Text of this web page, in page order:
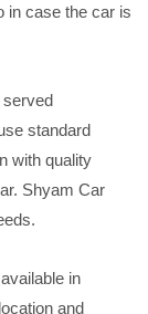
in case the car is
served
standard
with quality
Shyam Car
in
and